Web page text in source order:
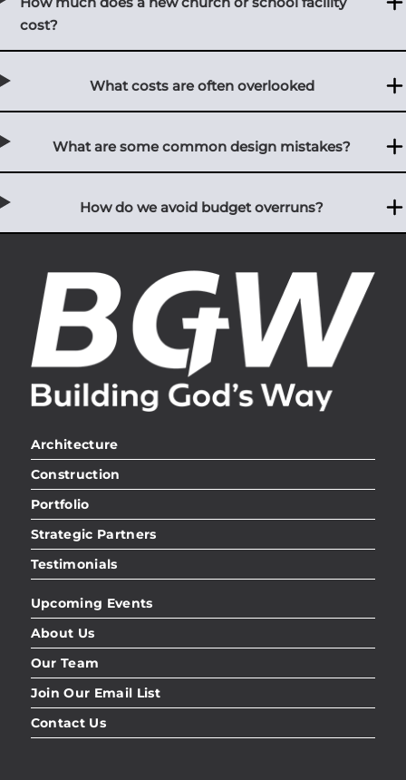
cost?
What costs are often overlooked
What are some common design mistakes?
How do we avoid budget overruns?
Architecture
Construction
Portfolio
Strategic Partners
Testimonials
Upcoming Events
About Us
Our Team
Join Our Email List
Contact Us